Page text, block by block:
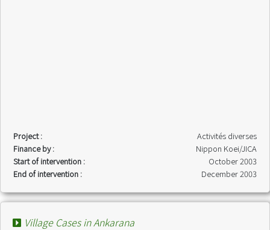
Project :
Activités diverses
Finance by :
Nippon Koei/JICA
Start of intervention :
October 2003
End of intervention :
December 2003
Village Cases in Ankarana